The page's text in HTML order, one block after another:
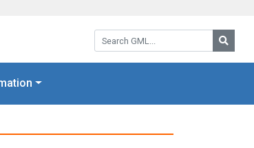
Search GML: